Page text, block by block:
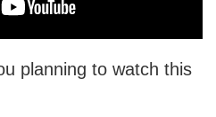
planning to watch this